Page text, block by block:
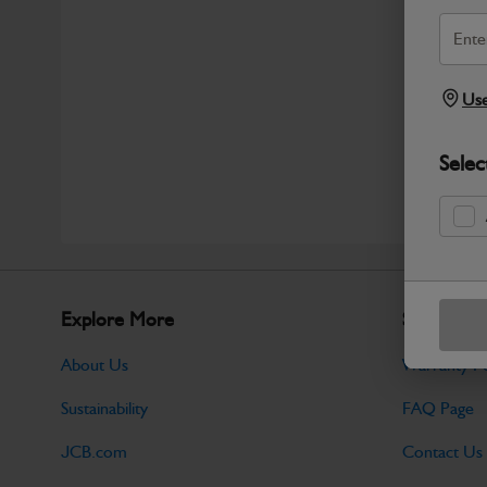
Explore More
About Us
Sustainability
JCB.com
Support
Warranty
FAQ Page
Contact Us